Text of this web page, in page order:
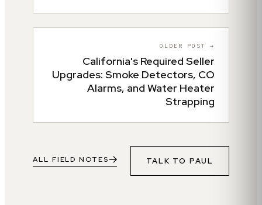
OLDER POST →
California's Required Seller
Upgrades: Smoke Detectors, CO
Alarms, and Water Heater
Strapping
ALL FIELD NOTES TALK TO PAUL